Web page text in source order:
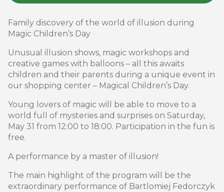
Family discovery of the world of illusion during
Magic Children’s Day
Unusual illusion shows, magic workshops and
creative games with balloons – all this awaits
children and their parents during a unique event in
our shopping center – Magical Children’s Day.
Young lovers of magic will be able to move to a
world full of mysteries and surprises on Saturday,
May 31 from 12:00 to 18:00. Participation in the fun is
free.
A performance by a master of illusion!
The main highlight of the program will be the
extraordinary performance of Bartlomiej Fedorczyk